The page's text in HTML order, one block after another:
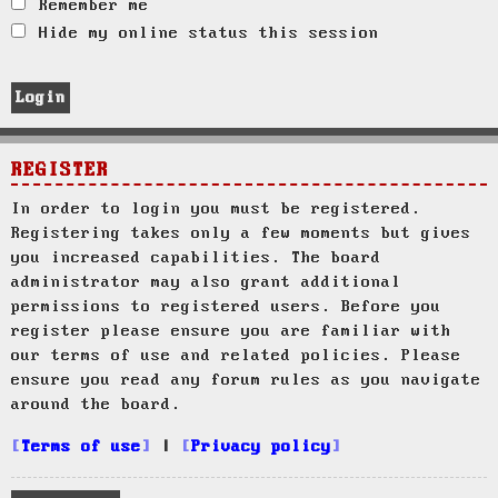
Remember me
Hide my online status this session
REGISTER
In order to login you must be registered.
Registering takes only a few moments but gives
you increased capabilities. The board
administrator may also grant additional
permissions to registered users. Before you
register please ensure you are familiar with
our terms of use and related policies. Please
ensure you read any forum rules as you navigate
around the board.
Terms of use Privacy policy